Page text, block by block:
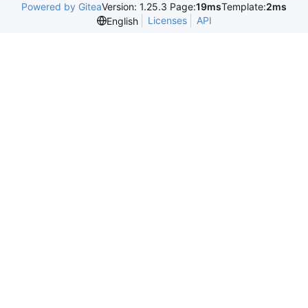
Powered by GiteaVersion: 1.25.3 Page:19msTemplate:2ms
English
Licenses API